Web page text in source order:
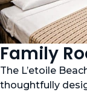
Family
The L’etoile
thoughtfully